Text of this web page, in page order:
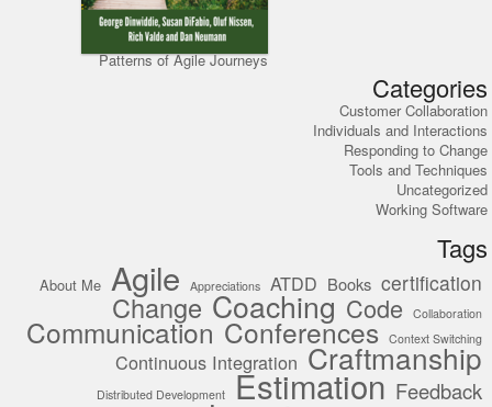
Patterns of Agile Journeys
Categories
Customer Collaboration
Individuals and Interactions
Responding to Change
Tools and Techniques
Uncategorized
Working Software
Tags
About Me Agile Appreciations ATDD Books certification
Change Coaching Code Collaboration
Communication Conferences Context Switching
Continuous Integration Craftmanship
Distributed Development Estimation Feedback